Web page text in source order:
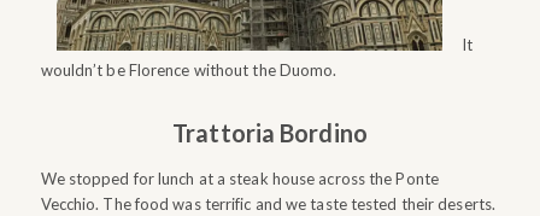
It
wouldn’t be Florence without the Duomo.
Trattoria Bordino
We stopped for lunch at a steak house across the Ponte
Vecchio. The food was terrific and we taste tested their deserts.